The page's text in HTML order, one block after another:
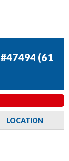
(61
LOCATION